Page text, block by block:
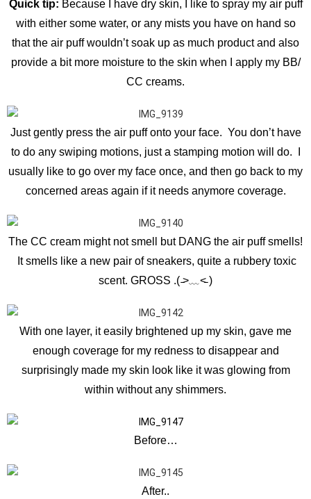
Quick tip: Because I have dry skin, I like to spray my air puff
with either some water, or any mists you have on hand so
that the air puff wouldn’t soak up as much product and also
provide a bit more moisture to the skin when I apply my BB/
CC creams.
Just gently press the air puff onto your face. You don’t have
to do any swiping motions, just a stamping motion will do. I
usually like to go over my face once, and then go back to my
concerned areas again if it needs anymore coverage.
The CC cream might not smell but DANG the air puff smells!
It smells like a new pair of sneakers, quite a rubbery toxic
scent. GROSS .( ̵˃﹏˂̵ )
With one layer, it easily brightened up my skin, gave me
enough coverage for my redness to disappear and
surprisingly made my skin look like it was glowing from
within without any shimmers.
Before…
After..